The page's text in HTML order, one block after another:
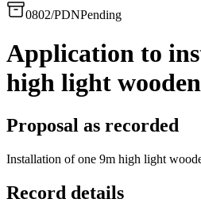
0802/PDNPending
Application to
high light
Proposal as recorded
Installation of one 9m high light
Record details